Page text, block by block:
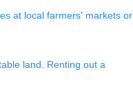
at local farmers' markets or
land. Renting out a